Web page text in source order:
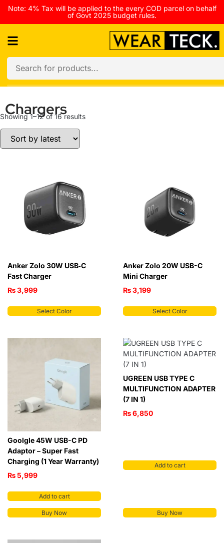
Note: 4% Tax will be applied to the every COD parcel on behalf
of Govt 2025 budget rules.
Chargers
Showing 1–12 of 16 results
Anker Zolo 30W USB‑C
Fast Charger
₨3,999
Select Color
Anker Zolo 20W USB-C
Mini Charger
₨3,199
Select Color
Goolgle 45W USB-C PD
Adaptor – Super Fast
Charging (1 Year Warranty)
₨5,999
Add to cart
Buy Now
UGREEN USB TYPE C
MULTIFUNCTION ADAPTER
(7 IN 1)
₨6,850
Add to cart
Buy Now